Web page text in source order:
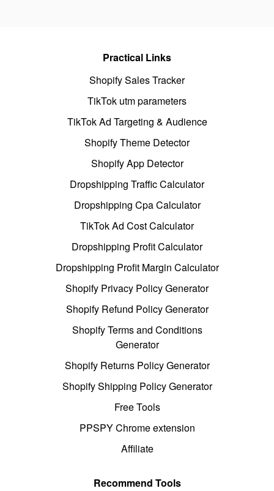
Practical Links
Shopify Sales Tracker
TikTok utm parameters
TikTok Ad Targeting & Audience
Shopify Theme Detector
Shopify App Detector
Dropshipping Traffic Calculator
Dropshipping Cpa Calculator
TikTok Ad Cost Calculator
Dropshipping Profit Calculator
Dropshipping Profit Margin Calculator
Shopify Privacy Policy Generator
Shopify Refund Policy Generator
Shopify Terms and Conditions
Generator
Shopify Returns Policy Generator
Shopify Shipping Policy Generator
Free Tools
PPSPY Chrome extension
Affiliate
Recommend Tools